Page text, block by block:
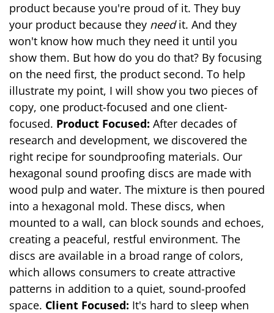
product because you're proud of it. They buy
your product because they needit. And they
won't know how much they need it until you
show them. But how do you do that? By focusing
on the need first, the product second. To help
illustrate my point, I will show you two pieces of
copy, one product-focused and one client-
focused. Product Focused: After decades of
research and development, we discovered the
right recipe for soundproofing materials. Our
hexagonal sound proofing discs are made with
wood pulp and water. The mixture is then poured
into a hexagonal mold. These discs, when
mounted to a wall, can block sounds and echoes,
creating a peaceful, restful environment. The
discs are available in a broad range of colors,
which allows consumers to create attractive
patterns in addition to a quiet, sound-proofed
space. Client Focused: It's hard to sleep when